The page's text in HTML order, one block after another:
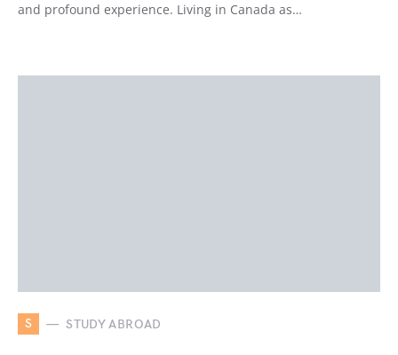
and profound experience. Living in Canada as…
S STUDY ABROAD